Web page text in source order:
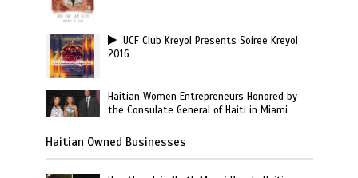
UCF Club Kreyol Presents Soiree Kreyol
2016
Haitian Women Entrepreneurs Honored by
the Consulate General of Haiti in Miami
Haitian Owned Businesses